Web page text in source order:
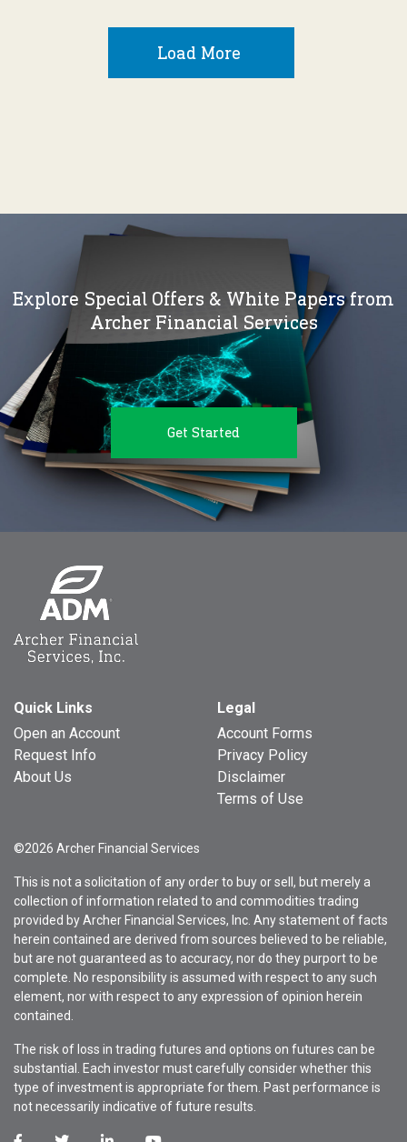
Load More
Explore Special Offers & White Papers from
Archer Financial Services
Get Started
Quick Links
Open an Account
Request Info
About Us
Legal
Account Forms
Privacy Policy
Disclaimer
Terms of Use
©2026 Archer Financial Services
This is not a solicitation of any order to buy or sell, but merely a
collection of information related to and commodities trading
provided by Archer Financial Services, Inc. Any statement of facts
herein contained are derived from sources believed to be reliable,
but are not guaranteed as to accuracy, nor do they purport to be
complete. No responsibility is assumed with respect to any such
element, nor with respect to any expression of opinion herein
contained.
The risk of loss in trading futures and options on futures can be
substantial. Each investor must carefully consider whether this
type of investment is appropriate for them. Past performance is
not necessarily indicative of future results.